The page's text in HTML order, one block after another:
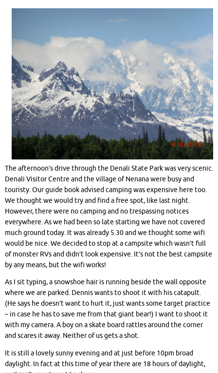
The afternoon’s drive through the Denali State Park was very scenic.
Denali Visitor Centre and the village of Nenana were busy and
touristy. Our guide book advised camping was expensive here too.
We thought we would try and find a free spot, like last night.
However, there were no camping and no trespassing notices
everywhere. As we had been so late starting we have not covered
much ground today. It was already 5.30 and we thought some wifi
would be nice. We decided to stop at a campsite which wasn’t full
of monster RVs and didn’t look expensive. It’s not the best campsite
by any means, but the wifi works!
As I sit typing, a snowshoe hair is running beside the wall opposite
where we are parked. Dennis wants to shoot it with his catapult.
(He says he doesn’t want to hurt it, just wants some target practice
– in case he has to save me from that giant bear!) I want to shoot it
with my camera. A boy on a skate board rattles around the corner
and scares it away. Neither of us gets a shot.
It is still a lovely sunny evening and at just before 10pm broad
daylight. In fact at this time of year there are 18 hours of daylight,